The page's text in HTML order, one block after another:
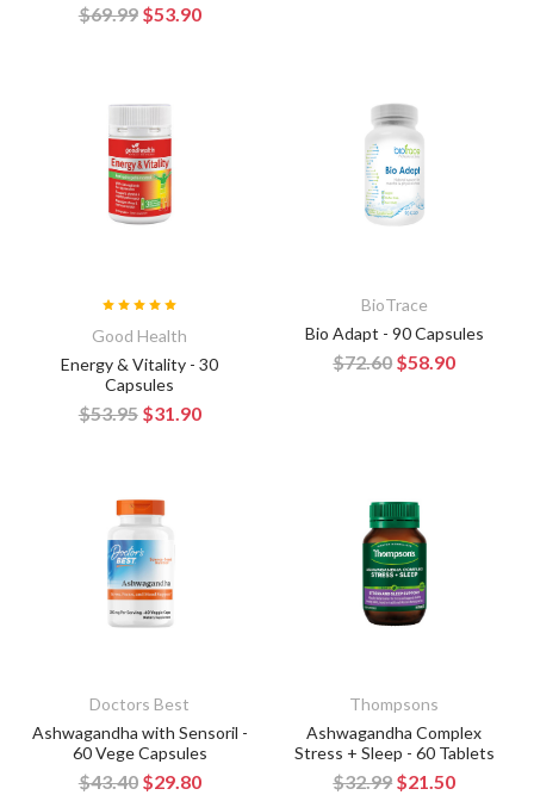
$69.99 $53.90
Good Health
Energy & Vitality - 30
Capsules
$53.95 $31.90
BioTrace
Bio Adapt - 90 Capsules
$72.60 $58.90
Doctors Best
Ashwagandha with Sensoril -
60 Vege Capsules
$43.40 $29.80
Thompsons
Ashwagandha Complex
Stress + Sleep - 60 Tablets
$32.99 $21.50